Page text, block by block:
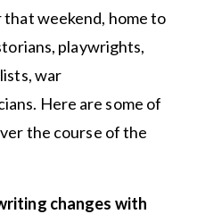
weekend, home to
playwrights,
war
Here are some of
the course of the
changes with